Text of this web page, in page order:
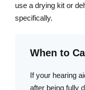
use a drying kit or
specifically.
When to
If your hearing
after being fully